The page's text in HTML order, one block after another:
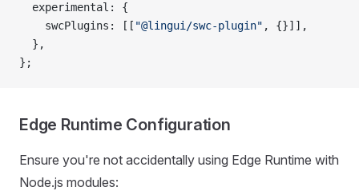
  experimental: {
    swcPlugins: [[
"@lingui/swc-plugin" , {}]],
  },
};
Edge Runtime Configuration
Ensure you're not accidentally using Edge Runtime with
Node.js modules: